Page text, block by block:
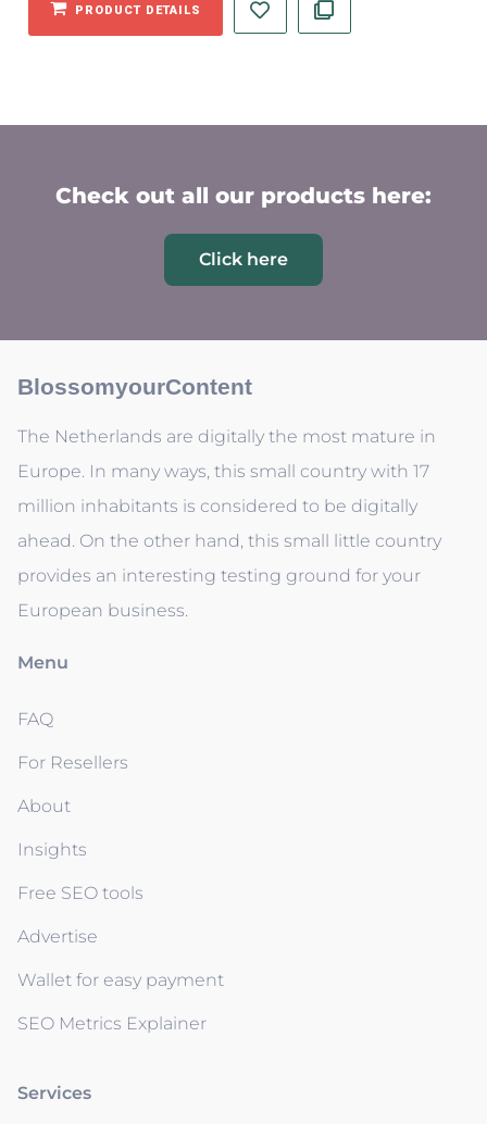
PRODUCT DETAILS
Check out all our products here:
Click here
BlossomyourContent
The Netherlands are digitally the most mature in
Europe. In many ways, this small country with 17
million inhabitants is considered to be digitally
ahead. On the other hand, this small little country
provides an interesting testing ground for your
European business.
Menu
FAQ
For Resellers
About
Insights
Free SEO tools
Advertise
Wallet for easy payment
SEO Metrics Explainer
Services